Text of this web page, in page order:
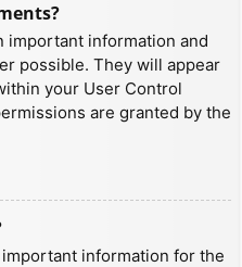
important information and
possible. They will appear
your User Control
are granted by the
information for the